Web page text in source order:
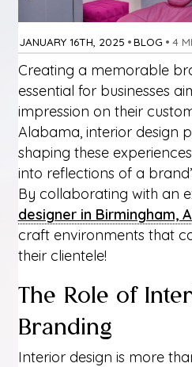
JANUARY 16TH, 2025 •BLOG • 4
Creating a memorable
essential for businesses
impression on their
Alabama, interior design
shaping these
into reflections of a
By collaborating with an
designer in Birmingham,
craft environments that
their clientele!
The Role of
Branding
Interior design is more